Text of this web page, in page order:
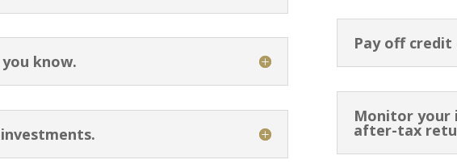
know.
Pay off credit
Monitor your
after-tax